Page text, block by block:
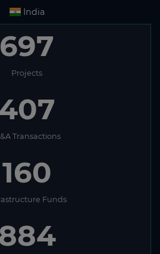
India
697
Projects
Transactions
160
Funds